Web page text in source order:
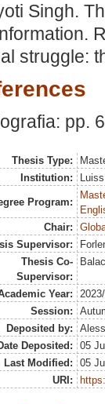
Singh.
struggle:
pp.
Thesis Type:
Institution:
Program:
Chair:
Supervisor:
Thesis Co-
Supervisor:
Year:
Session:
Deposited by:
Deposited:
05
Last Modified:
05
URI: